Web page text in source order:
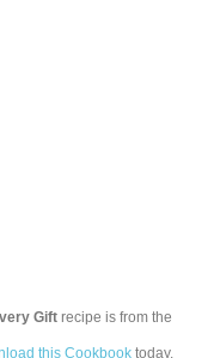
Gift recipe is from the
this Cookbook today.